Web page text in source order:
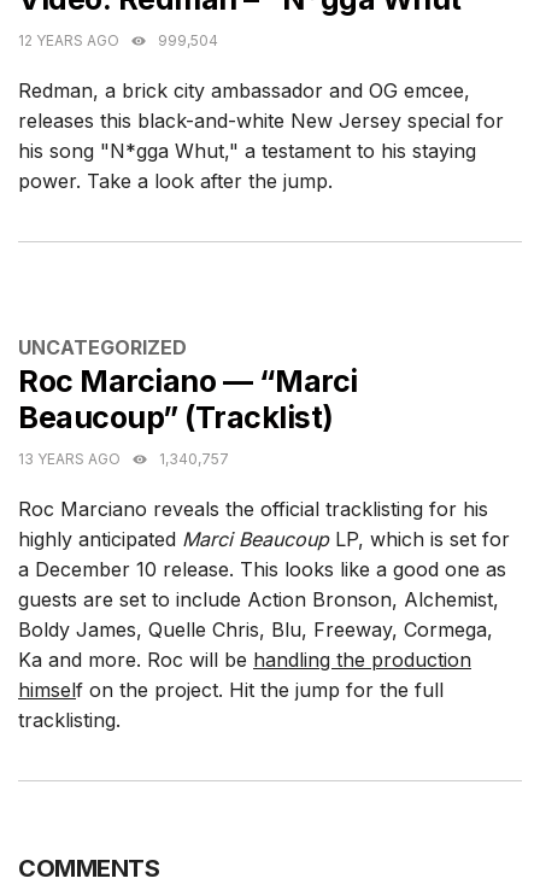
12 YEARS AGO 999,504
Redman, a brick city ambassador and OG emcee,
releases this black-and-white New Jersey special for
his song "N*gga Whut," a testament to his staying
power. Take a look after the jump.
CATEGORIES
UNCATEGORIZED
Roc Marciano — “Marci
Beaucoup” (Tracklist)
13 YEARS AGO 1,340,757
Roc Marciano reveals the official tracklisting for his
highly anticipated Marci Beaucoup LP, which is set for
a December 10 release. This looks like a good one as
guests are set to include Action Bronson, Alchemist,
Boldy James, Quelle Chris, Blu, Freeway, Cormega,
Ka and more. Roc will be handling the production
himself on the project. Hit the jump for the full
tracklisting.
COMMENTS